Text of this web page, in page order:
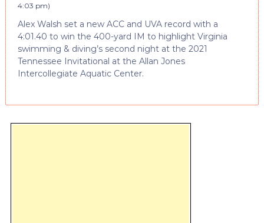
4:03 pm)
Alex Walsh set a new ACC and UVA record with a
4:01.40 to win the 400-yard IM to highlight Virginia
swimming & diving’s second night at the 2021
Tennessee Invitational at the Allan Jones
Intercollegiate Aquatic Center.